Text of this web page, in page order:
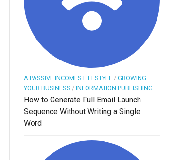
A PASSIVE INCOMES LIFESTYLE / GROWING
YOUR BUSINESS / INFORMATION PUBLISHING
How to Generate Full Email Launch
Sequence Without Writing a Single
Word